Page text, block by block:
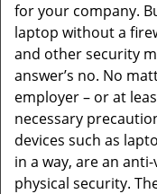
for your company.
laptop without a
and other security
answer’s no. No
employer – or at
necessary
devices such as
in a way, are an
physical security.